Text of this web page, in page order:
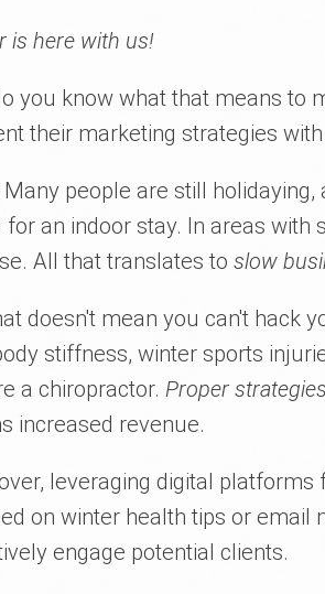
is here with us!
you know what that means to
their marketing strategies with
Many people are still
for an indoor stay. In areas
All that translates to slow
doesn't mean you can't hack
stiffness, winter sports
a chiropractor. Proper
increased revenue.
leveraging digital
on winter health tips or email
engage potential clients.